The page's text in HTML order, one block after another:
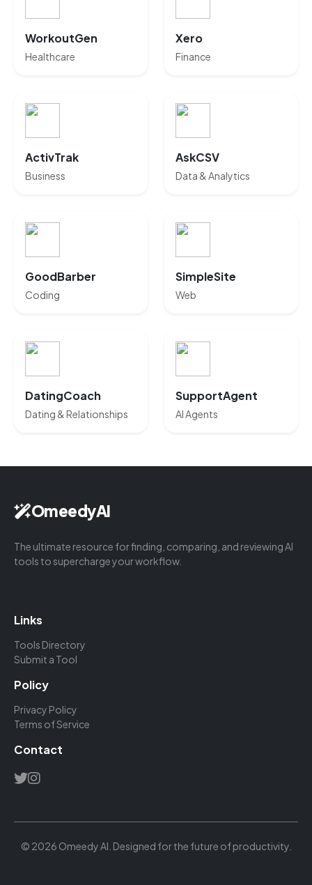
WorkoutGen
Healthcare
Xero
Finance
ActivTrak
Business
AskCSV
Data & Analytics
GoodBarber
Coding
SimpleSite
Web
DatingCoach
Dating & Relationships
SupportAgent
AI Agents
OmeedyAI
The ultimate resource for finding, comparing, and reviewing AI
tools to supercharge your workflow.
Links
Tools Directory
Submit a Tool
Policy
Privacy Policy
Terms of Service
Contact
© 2026 Omeedy AI. Designed for the future of productivity.